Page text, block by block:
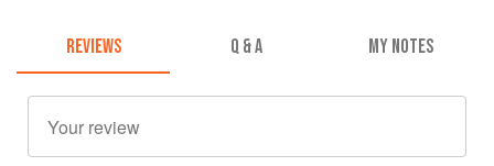
REVIEWS Q & A MY NOTES